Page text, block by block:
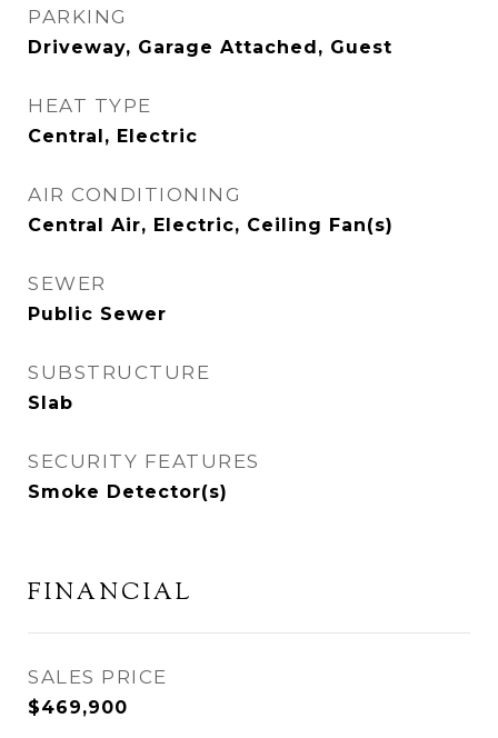
PARKING
Driveway, Garage Attached, Guest
HEAT TYPE
Central, Electric
AIR CONDITIONING
Central Air, Electric, Ceiling Fan(s)
SEWER
Public Sewer
SUBSTRUCTURE
Slab
SECURITY FEATURES
Smoke Detector(s)
FINANCIAL
SALES PRICE
$469,900